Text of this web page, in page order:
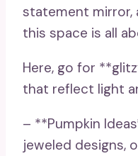
statement mirror,
this space is all
Here, go for
that reflect light
– **Pumpkin
jeweled designs,